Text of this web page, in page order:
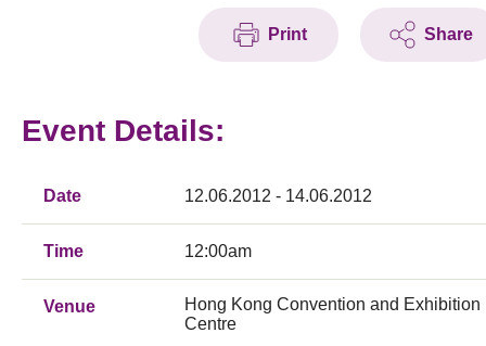
Tech Articles
Membership
Print Share
Event Details:
Date 12.06.2012 - 14.06.2012
Time 12:00am
Venue
Hong Kong Convention and Exhibition
Centre